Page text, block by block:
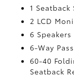
1
2 LCD
6 Speakers
6-Way
60-40
Seatback